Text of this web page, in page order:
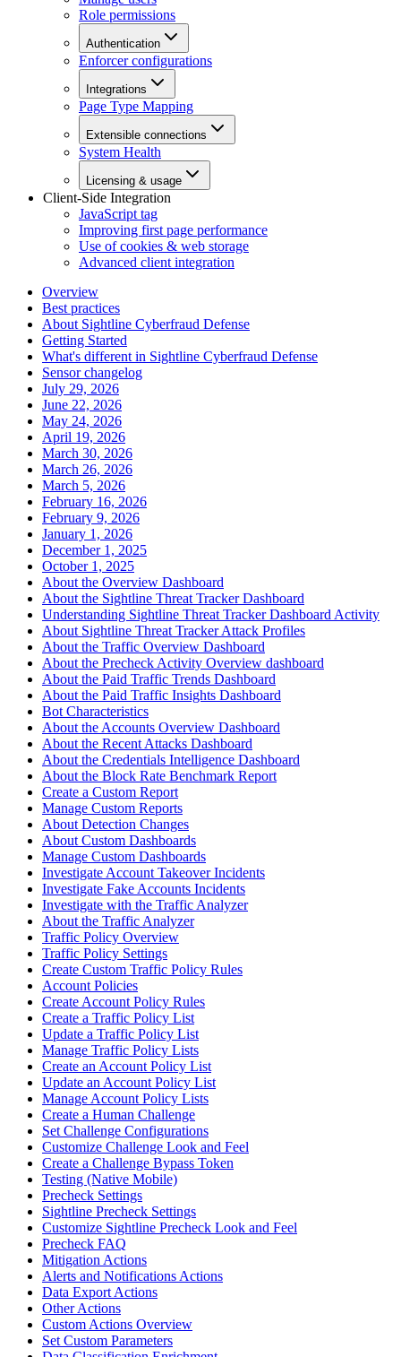
Role permissions
Authentication
Enforcer configurations
Integrations
Page Type Mapping
Extensible connections
System Health
Licensing & usage
Client-Side Integration
JavaScript tag
Improving first page performance
Use of cookies & web storage
Advanced client integration
Overview
Best practices
About Sightline Cyberfraud Defense
Getting Started
What's different in Sightline Cyberfraud Defense
Sensor changelog
July 29, 2026
June 22, 2026
May 24, 2026
April 19, 2026
March 30, 2026
March 26, 2026
March 5, 2026
February 16, 2026
February 9, 2026
January 1, 2026
December 1, 2025
October 1, 2025
About the Overview Dashboard
About the Sightline Threat Tracker Dashboard
Understanding Sightline Threat Tracker Dashboard Activity
About Sightline Threat Tracker Attack Profiles
About the Traffic Overview Dashboard
About the Precheck Activity Overview dashboard
About the Paid Traffic Trends Dashboard
About the Paid Traffic Insights Dashboard
Bot Characteristics
About the Accounts Overview Dashboard
About the Recent Attacks Dashboard
About the Credentials Intelligence Dashboard
About the Block Rate Benchmark Report
Create a Custom Report
Manage Custom Reports
About Detection Changes
About Custom Dashboards
Manage Custom Dashboards
Investigate Account Takeover Incidents
Investigate Fake Accounts Incidents
Investigate with the Traffic Analyzer
About the Traffic Analyzer
Traffic Policy Overview
Traffic Policy Settings
Create Custom Traffic Policy Rules
Account Policies
Create Account Policy Rules
Create a Traffic Policy List
Update a Traffic Policy List
Manage Traffic Policy Lists
Create an Account Policy List
Update an Account Policy List
Manage Account Policy Lists
Create a Human Challenge
Set Challenge Configurations
Customize Challenge Look and Feel
Create a Challenge Bypass Token
Testing (Native Mobile)
Precheck Settings
Sightline Precheck Settings
Customize Sightline Precheck Look and Feel
Precheck FAQ
Mitigation Actions
Alerts and Notifications Actions
Data Export Actions
Other Actions
Custom Actions Overview
Set Custom Parameters